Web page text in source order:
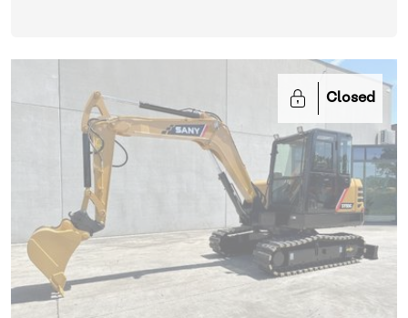
Closed